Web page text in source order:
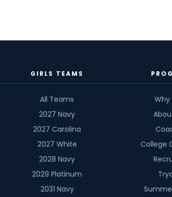
Define
GIRLS TEAMS
All Teams
2027 Navy
2027 Carolina
2027 White
2028 Navy
2029 Platinum
2031 Navy
Why
College